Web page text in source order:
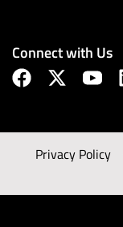
Connect with Us
Privacy Policy